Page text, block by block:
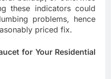
these indicators could
problems, hence
priced fix.
for Your Residential